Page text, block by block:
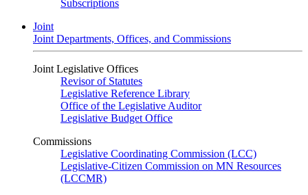
Subscriptions
Joint
Joint Departments, Offices, and Commissions
Joint Legislative Offices
Revisor of Statutes
Legislative Reference Library
Office of the Legislative Auditor
Legislative Budget Office
Commissions
Legislative Coordinating Commission (LCC)
Legislative-Citizen Commission on MN Resources
(LCCMR)